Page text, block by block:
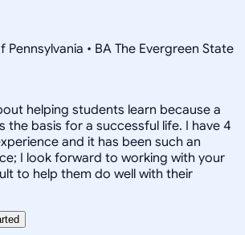
Pennsylvania • BA The Evergreen State
helping students learn because a
the basis for a successful life. I have 4
and it has been such an
I look forward to working with your
to help them do well with their